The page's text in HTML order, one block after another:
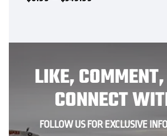
LIKE,
CONNECT
FOLLOW US FOR EXCLUSIVE